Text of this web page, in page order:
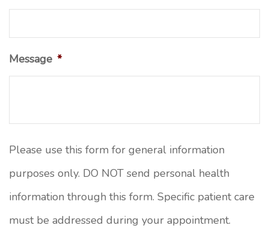
Message *
Please use this form for general information
purposes only. DO NOT send personal health
information through this form. Specific patient care
must be addressed during your appointment.